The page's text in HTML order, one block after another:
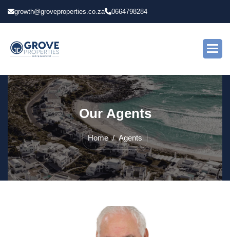
growth@groveproperties.co.za 0664798284
Our Agents
Home Agents